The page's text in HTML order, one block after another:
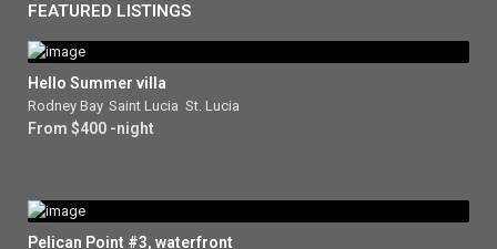
FEATURED LISTINGS
Hello Summer villa
Rodney Bay, Saint Lucia St. Lucia
From $400 -night
Pelican Point #3, waterfront